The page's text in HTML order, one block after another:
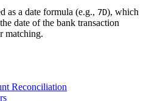
as a date formula (e.g., 7D), which
date of the bank transaction
matching.
Reconciliation